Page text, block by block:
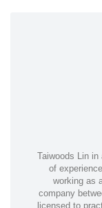
Taiwoods Lin
of
working as
company
licensed to